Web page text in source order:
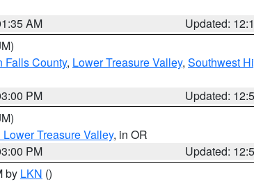
AM
Updated:
Falls County, Lower Treasure Valley, Southwest
PM
Updated:
Lower Treasure Valley, in OR
PM
Updated:
by LKN ()